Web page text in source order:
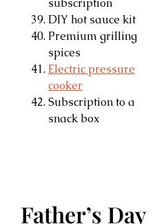
subscription
DIY hot sauce kit
Premium grilling
spices
Electric pressure
cooker
Subscription to a
snack box
Father’s Day